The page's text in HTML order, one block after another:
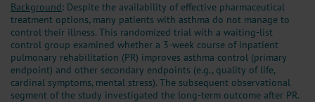
Background: Despite the availability of effective pharmaceutical
treatment options, many patients with asthma do not manage to
control their illness. This randomized trial with a waiting-list
control group examined whether a 3-week course of inpatient
pulmonary rehabilitation (PR) improves asthma control (primary
endpoint) and other secondary endpoints (e.g., quality of life,
cardinal symptoms, mental stress). The subsequent observational
segment of the study investigated the long-term outcome after PR.